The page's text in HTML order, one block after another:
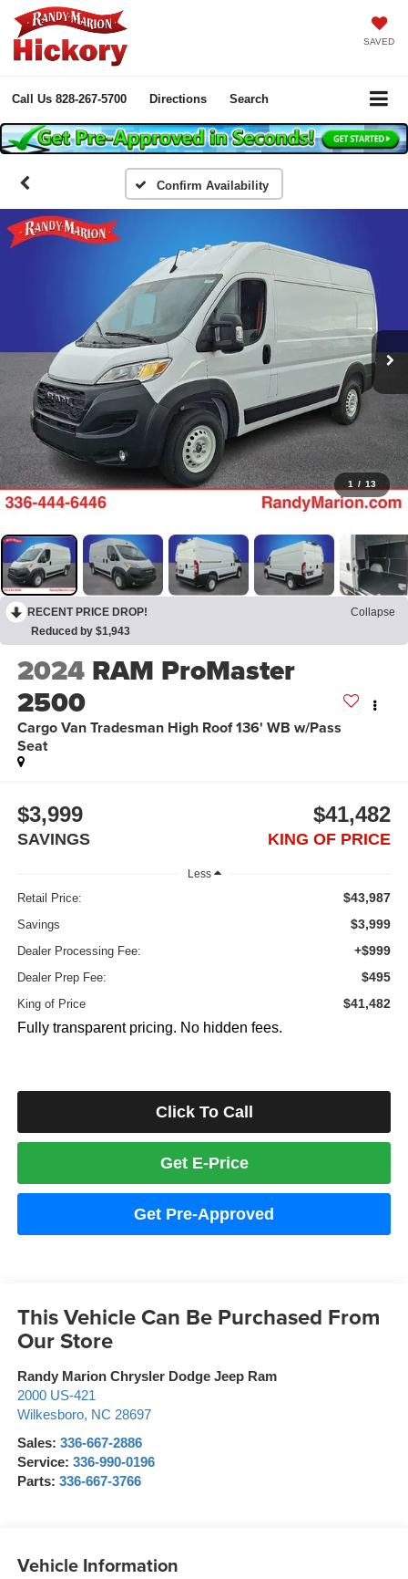
SAVED
Call Us 828-267-5700 Directions Search
Confirm Availability
1 / 13
RECENT PRICE DROP!
Collapse
Reduced by $1,943
2024 RAM ProMaster
2500
Cargo Van Tradesman High Roof 136' WB w/Pass
Seat
$3,999
SAVINGS
$41,482
KING OF PRICE
Less
Retail Price: $43,987
Savings $3,999
Dealer Processing Fee: +$999
Dealer Prep Fee: $495
King of Price $41,482
Fully transparent pricing. No hidden fees.
Click To Call
Get E-Price
Get Pre-Approved
This Vehicle Can Be Purchased From
Our Store
Randy Marion Chrysler Dodge Jeep Ram
2000 US-421
Wilkesboro, NC 28697
Sales: 336-667-2886
Service: 336-990-0196
Parts: 336-667-3766
Vehicle Information